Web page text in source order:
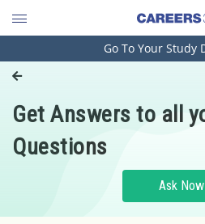
Engineering and Architecture
Pharmacy
Hospitality and Tourism
Go To Your Study
Get Answers to all
Questions
Ask Now